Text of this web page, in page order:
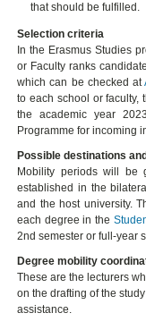
that should be fulfilled.
Selection criteria
In the Erasmus Studies
or Faculty ranks
which can be checked at
to each school or faculty,
the academic year
Programme for incoming
Possible destinations
Mobility periods will be
established in the
and the host university.
each degree in the
2nd semester or full-year
Degree mobility
These are the lecturers
on the drafting of the
assistance.